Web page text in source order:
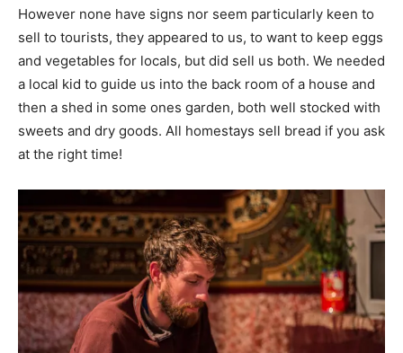
However none have signs nor seem particularly keen to
sell to tourists, they appeared to us, to want to keep eggs
and vegetables for locals, but did sell us both. We needed
a local kid to guide us into the back room of a house and
then a shed in some ones garden, both well stocked with
sweets and dry goods. All homestays sell bread if you ask
at the right time!